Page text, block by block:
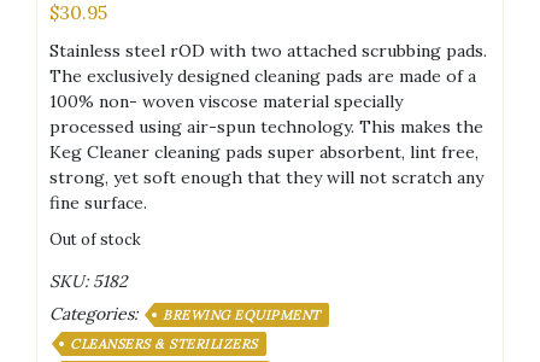
$30.95
Stainless steel rOD with two attached scrubbing pads.
The exclusively designed cleaning pads are made of a
100% non- woven viscose material specially
processed using air-spun technology. This makes the
Keg Cleaner cleaning pads super absorbent, lint free,
strong, yet soft enough that they will not scratch any
fine surface.
Out of stock
SKU: 5182
Categories:
BREWING EQUIPMENT
CLEANSERS & STERILIZERS